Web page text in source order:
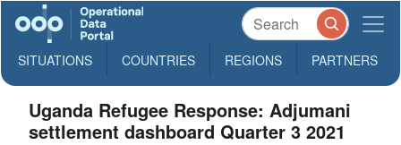
SITUATIONS COUNTRIES REGIONS PARTNERS
Uganda Refugee Response: Adjumani
settlement dashboard Quarter 3 2021